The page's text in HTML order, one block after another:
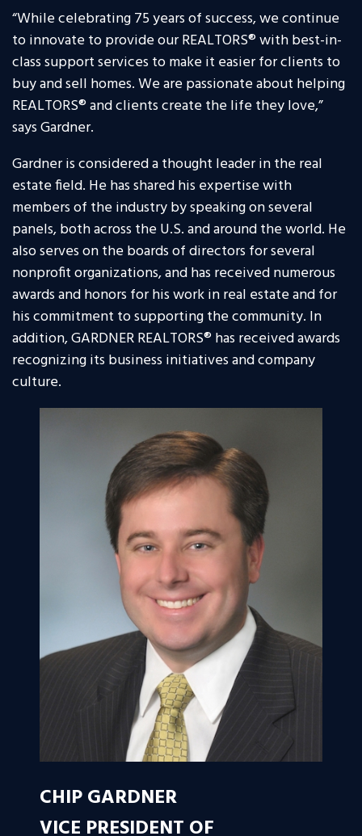
“While celebrating 75 years of success, we continue
to innovate to provide our REALTORS® with best-in-
class support services to make it easier for clients to
buy and sell homes. We are passionate about helping
REALTORS® and clients create the life they love,”
says Gardner.
Gardner is considered a thought leader in the real
estate field. He has shared his expertise with
members of the industry by speaking on several
panels, both across the U.S. and around the world. He
also serves on the boards of directors for several
nonprofit organizations, and has received numerous
awards and honors for his work in real estate and for
his commitment to supporting the community. In
addition, GARDNER REALTORS® has received awards
recognizing its business initiatives and company
culture.
CHIP GARDNER
VICE PRESIDENT OF